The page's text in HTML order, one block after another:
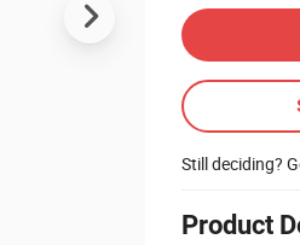
Still deciding?
Product